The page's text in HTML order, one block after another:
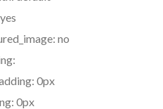
yes
no
0px
0px